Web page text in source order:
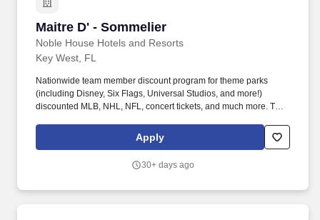
Maitre D' - Sommelier
Noble House Hotels and Resorts
Maitre D' - Sommelier
Key West, FL
Nationwide team member discount program for theme parks
(including Disney, Six Flags, Universal Studios, and more!)
discounted MLB, NHL, NFL, concert tickets, and much more. The
creating exceptional guest experiences through personalized
service, table management, and expert wine knowledge.
Apply
30+ days ago